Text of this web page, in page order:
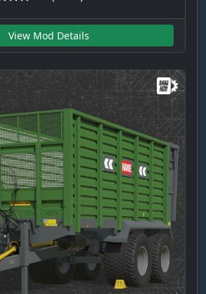
View Mod Details